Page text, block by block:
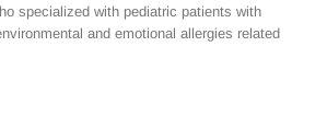
specialized with pediatric patients with
and emotional allergies related